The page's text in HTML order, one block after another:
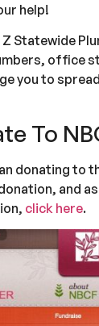
help!
Statewide
office
you to
To
donating to
and
click here.